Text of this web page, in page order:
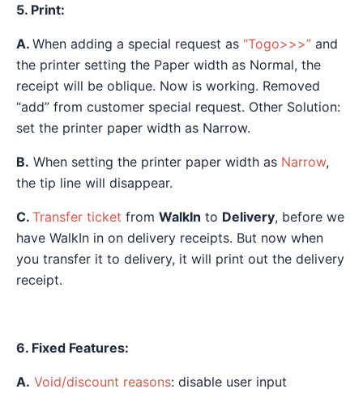
5. Print:
A. When adding a special request as “Togo>>>” and
the printer setting the Paper width as Normal, the
receipt will be oblique. Now is working. Removed
“add” from customer special request. Other Solution:
set the printer paper width as Narrow.
B. When setting the printer paper width as Narrow,
the tip line will disappear.
C. Transfer ticket from WalkIn to Delivery, before we
have WalkIn in on delivery receipts. But now when
you transfer it to delivery, it will print out the delivery
receipt.
6. Fixed Features:
A. Void/discount reasons: disable user input